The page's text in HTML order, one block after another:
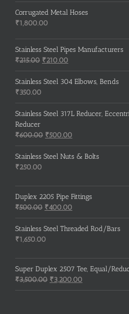
Corrugated Metal Hoses
₹1,800.00
Stainless Steel Pipes Manufacturers
₹215.00 Original
price
was:
₹210.00
price
is:
Stainless Steel 304 Elbows, Bends
₹350.00
Stainless Steel 317L Reducer,
Reducer
₹600.00 Original
price
was:
₹500.00
price
is:
Stainless Steel Nuts & Bolts
₹250.00
Duplex 2205 Pipe Fittings
₹500.00 Original
price
was:
₹500.00.
₹400.00
price
is:
Stainless Steel Threaded Rod/Bars
₹1,650.00
Super Duplex 2507 Tee, Equal/
₹3,500.00 Original
price
₹3,200.00
price